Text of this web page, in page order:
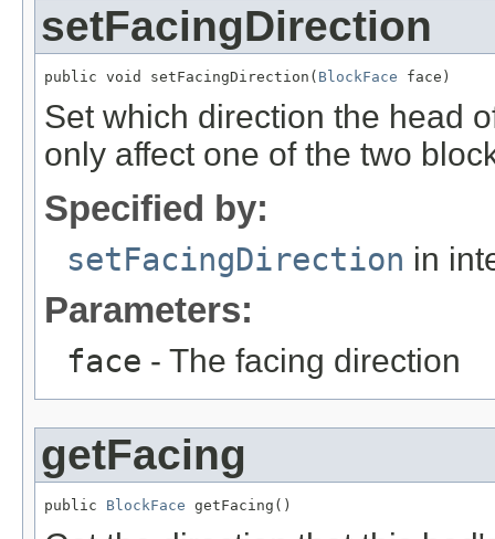
setFacingDirection
public void setFacingDirection( BlockFace face)
Set which direction the head
only affect one of the two
Specified by:
setFacingDirection in
Parameters:
face - The facing direction
getFacing
public BlockFace getFacing()